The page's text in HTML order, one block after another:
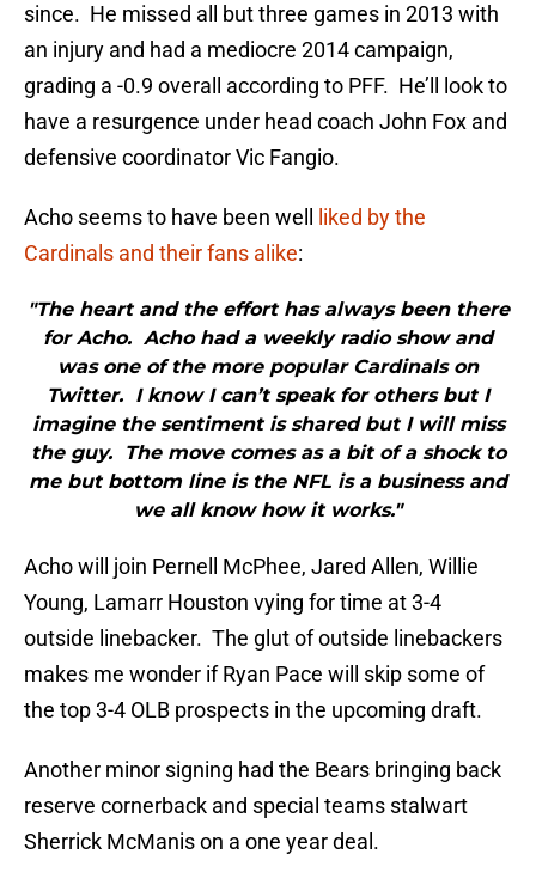
since. He missed all but three games in 2013 with
an injury and had a mediocre 2014 campaign,
grading a -0.9 overall according to PFF. He’ll look to
have a resurgence under head coach John Fox and
defensive coordinator Vic Fangio.
Acho seems to have been well
liked by the
Cardinals and their fans alike:
"The heart and the effort has always been there
for Acho. Acho had a weekly radio show and
was one of the more popular Cardinals on
Twitter. I know I can’t speak for others but I
imagine the sentiment is shared but I will miss
the guy. The move comes as a bit of a shock to
me but bottom line is the NFL is a business and
we all know how it works."
Acho will join Pernell McPhee, Jared Allen, Willie
Young, Lamarr Houston vying for time at 3-4
outside linebacker. The glut of outside linebackers
makes me wonder if Ryan Pace will skip some of
the top 3-4 OLB prospects in the upcoming draft.
Another minor signing had the Bears bringing back
reserve cornerback and special teams stalwart
Sherrick McManis on a one year deal.